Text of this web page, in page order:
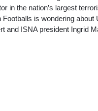
in the nation’s largest
is wondering about
and ISNA president Ingrid